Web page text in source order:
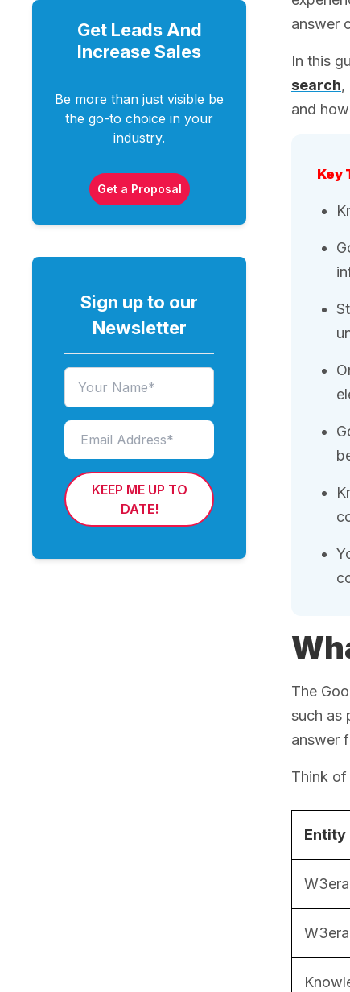
Get Leads And
IncreaseSales
Be more than just visible be
the go-to choice in your
industry.
Get a Proposal
Sign up to our
Newsletter
KEEP ME UP TO
DATE!
answer
In this
search,
and
Key
The
such as
answer
Think of
Entity
W3era
W3era